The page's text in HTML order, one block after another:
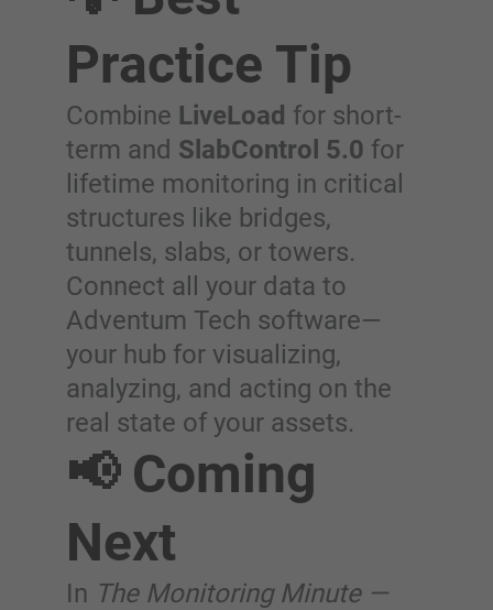
Practice Tip
Combine LiveLoad for short-
term and SlabControl 5.0 for
lifetime monitoring in critical
structures like bridges,
tunnels, slabs, or towers.
Connect all your data to
Adventum Tech software—
your hub for visualizing,
analyzing, and acting on the
real state of your assets.
📢 Coming
Next
In The Monitoring Minute —